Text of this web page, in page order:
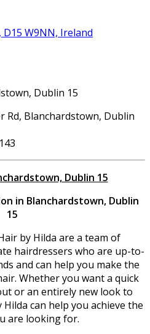
W9NN, Ireland
Rd, Blanchardstown, Dublin
Dublin 15
in Blanchardstown, Dublin
15
by Hilda are a team of
hairdressers who are up-to-
and can help you make the
Whether you want a quick
or an entirely new look to
can help you achieve the
are looking for.